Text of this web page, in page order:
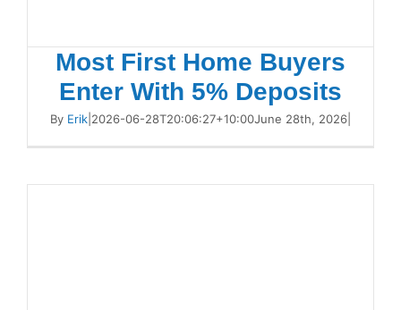
Most First Home Buyers
Enter With 5% Deposits
By Erik 2026-06-28T20:06:27+10:00June 28th, 2026